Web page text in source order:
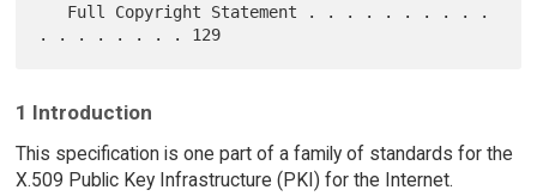
1 Introduction
This specification is one part of a family of standards for the
X.509 Public Key Infrastructure (PKI) for the Internet.